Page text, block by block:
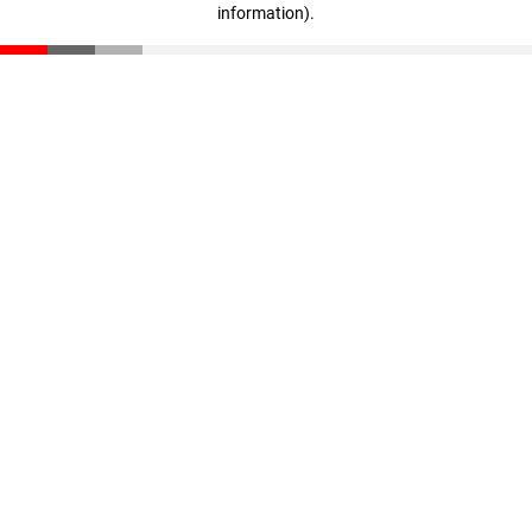
information).